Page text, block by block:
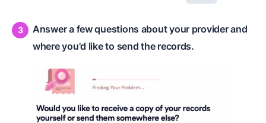
Answer a few questions about your provider and
where you'd like to send the records.